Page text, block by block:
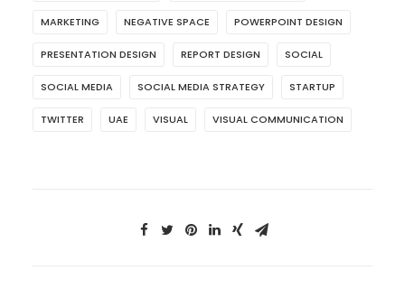
MARKETING NEGATIVE SPACE POWERPOINT DESIGN
PRESENTATION DESIGN REPORT DESIGN SOCIAL
SOCIAL MEDIA SOCIAL MEDIA STRATEGY STARTUP
TWITTER UAE VISUAL VISUAL COMMUNICATION